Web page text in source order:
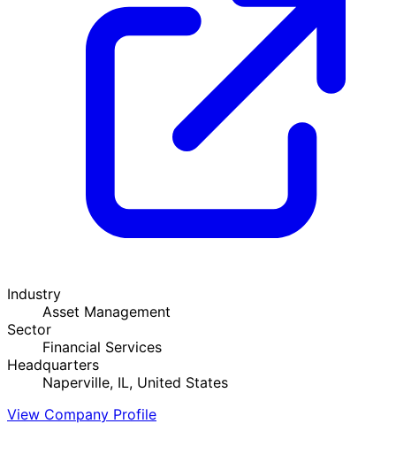
Industry
Asset Management
Sector
Financial Services
Headquarters
Naperville, IL, United States
View Company Profile